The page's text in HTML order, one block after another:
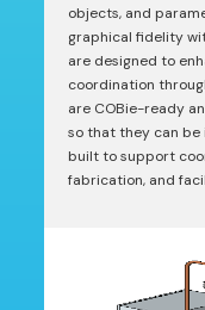
objects, and
graphical fidelity
are designed to
coordination
are COBie-ready
so that they can
built to support
fabrication, and